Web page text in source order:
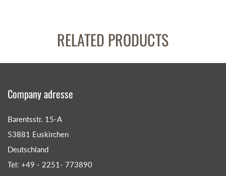
RELATED PRODUCTS
Company adresse
Barentsstr. 15-A
53881 Euskirchen
Deutschland
Tel: +49 - 2251- 773890